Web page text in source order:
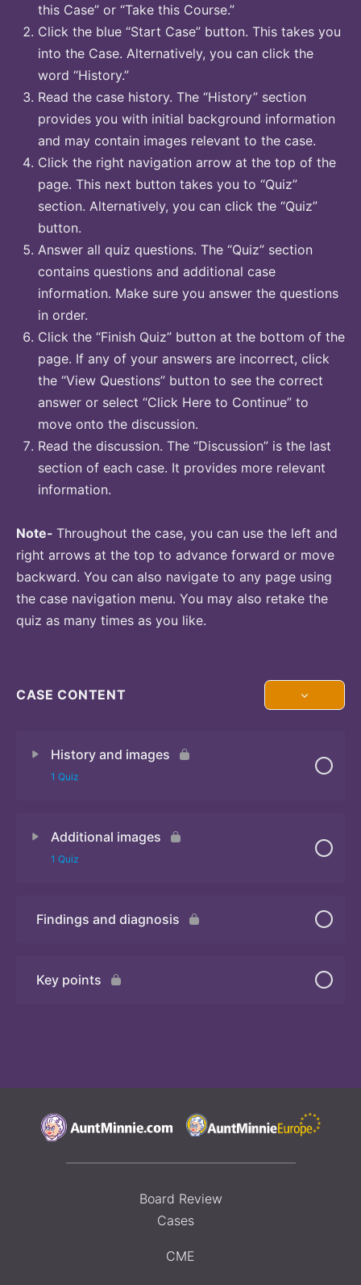
this Case” or “Take this Course.”
Click the blue “Start Case” button. This takes you
into the Case. Alternatively, you can click the
word “History.”
Read the case history. The “History” section
provides you with initial background information
and may contain images relevant to the case.
Click the right navigation arrow at the top of the
page. This next button takes you to “Quiz”
section. Alternatively, you can click the “Quiz”
button.
Answer all quiz questions. The “Quiz” section
contains questions and additional case
information. Make sure you answer the questions
in order.
Click the “Finish Quiz” button at the bottom of the
page. If any of your answers are incorrect, click
the “View Questions” button to see the correct
answer or select “Click Here to Continue” to
move onto the discussion.
Read the discussion. The “Discussion” is the last
section of each case. It provides more relevant
information.
Note- Throughout the case, you can use the left and
right arrows at the top to advance forward or move
backward. You can also navigate to any page using
the case navigation menu. You may also retake the
quiz as many times as you like.
CASE CONTENT
History and images
1 Quiz
Additional images
1 Quiz
Quiz 2
Findings and diagnosis
Key points
Board Review
Cases
CME